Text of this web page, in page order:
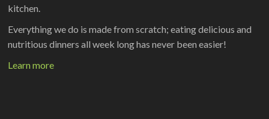
kitchen.
Everything we do is made from scratch; eating delicious and
nutritious dinners all week long has never been easier!
Learn more